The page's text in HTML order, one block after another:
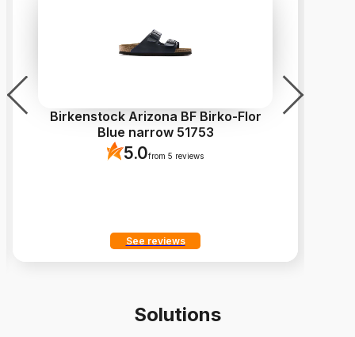
Birkenstock Arizona BF Birko-Flor
Blue narrow 51753
5.0from 5 reviews
See reviews
Solutions